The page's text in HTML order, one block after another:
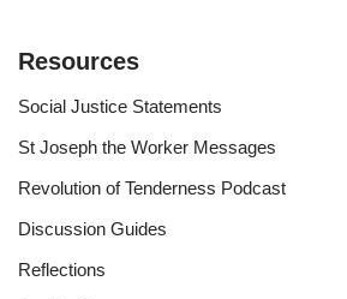
Resources
Social Justice Statements
St Joseph the Worker Messages
Revolution of Tenderness Podcast
Discussion Guides
Reflections